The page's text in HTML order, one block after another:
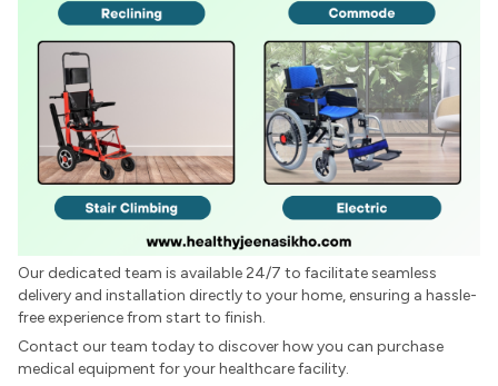
Our dedicated team is available 24/7 to facilitate seamless
delivery and installation directly to your home, ensuring a hassle-
free experience from start to finish.
Contact our team today to discover how you can purchase
medical equipment for your healthcare facility.